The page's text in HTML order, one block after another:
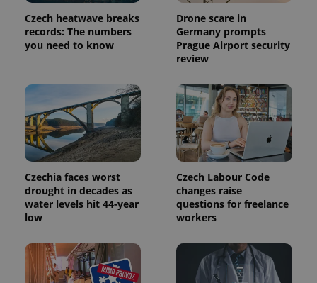
Czech heatwave breaks
records: The numbers
you need to know
Drone scare in
Germany prompts
Prague Airport security
review
Czechia faces worst
drought in decades as
water levels hit 44-year
low
Czech Labour Code
changes raise
questions for freelance
workers